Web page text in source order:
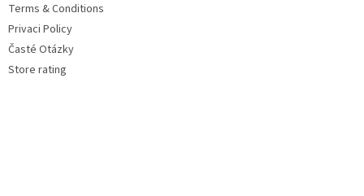
Terms & Conditions
Privaci Policy
Časté Otázky
Store rating